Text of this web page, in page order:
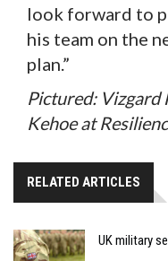
look forward to
his team on the
plan.”
Pictured: Vizgard
Kehoe at
RELATED ARTICLES
UK military